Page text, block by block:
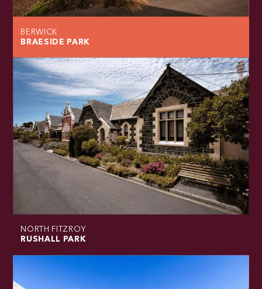
BERWICK
BRAESIDE PARK
NORTH FITZROY
RUSHALL PARK